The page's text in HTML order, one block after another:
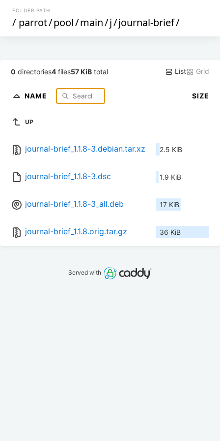
FOLDER PATH
/ parrot/pool/main/j/journal-brief/
0 directories4 files57 KiB total List Grid
NAME SIZE
UP
journal-brief_1.1.8-3.debian.tar.xz 2.5 KiB
journal-brief_1.1.8-3.dsc 1.9 KiB
journal-brief_1.1.8-3_all.deb 17 KiB
journal-brief_1.1.8.orig.tar.gz 36 KiB
Served with